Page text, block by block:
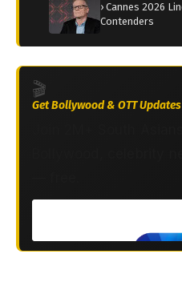
› Cannes 2026
Contenders
🎬
Get Bollywood & OTT